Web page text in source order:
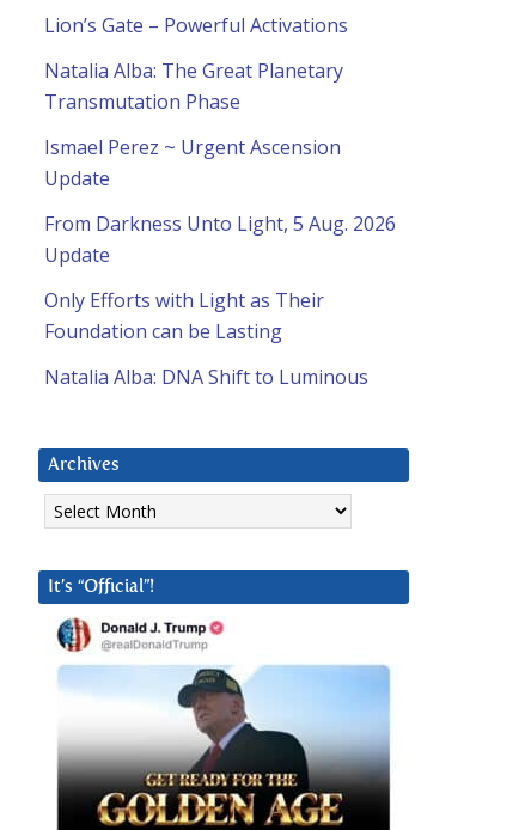
Lion’s Gate – Powerful Activations
Natalia Alba: The Great Planetary
Transmutation Phase
Ismael Perez ~ Urgent Ascension
Update
From Darkness Unto Light, 5 Aug. 2026
Update
Only Efforts with Light as Their
Foundation can be Lasting
Natalia Alba: DNA Shift to Luminous
Archives
Archives
It’s “Official”!